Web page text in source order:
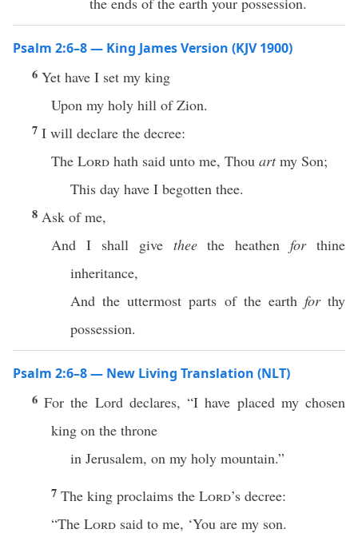
Psalm 2:6–8 — King James Version (KJV 1900)
6 Yet have I set my king
Upon my holy hill of Zion.
7 I will declare the decree:
The Lord hath said unto me, Thou artmy Son;
This day have I begotten thee.
8 Ask of me,
And I shall give theethe heathenforthine
inheritance,
And the uttermost parts of the earth forthy
possession.
Psalm 2:6–8 — New Living Translation (NLT)
6For the Lord declares, “I have placed my chosen
king on the throne
in Jerusalem, on my holy mountain.”
7 The king proclaims the Lord’s decree:
“The Lord said to me, ‘You are my son.